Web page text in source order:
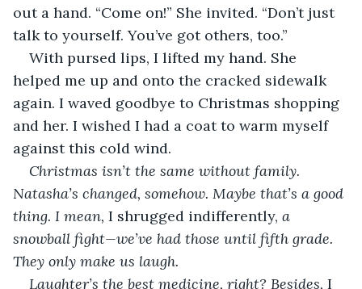
out a hand. “Come on!” She invited. “Don’t just
talk to yourself. You’ve got others, too.”
With pursed lips, I lifted my hand. She
helped me up and onto the cracked sidewalk
again. I waved goodbye to Christmas shopping
and her. I wished I had a coat to warm myself
against this cold wind.
Christmas isn’t the same without family.
Natasha’s changed, somehow. Maybe that’s a good
thing. I mean, I shrugged indifferently, a
snowball fight—we’ve had those until fifth grade.
They only make us laugh.
Laughter’s the best medicine, right? Besides, I